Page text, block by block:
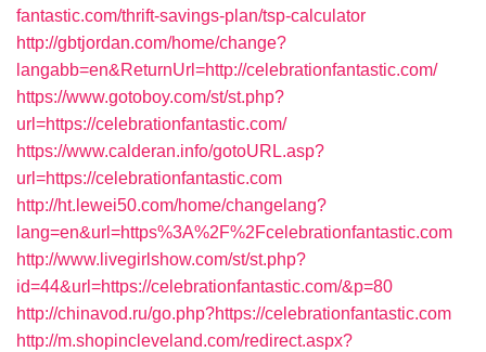
fantastic.com/thrift-savings-plan/tsp-calculator
http://gbtjordan.com/home/change?
langabb=en&ReturnUrl=http://celebrationfantastic.com/
https://www.gotoboy.com/st/st.php?
url=https://celebrationfantastic.com/
https://www.calderan.info/gotoURL.asp?
url=https://celebrationfantastic.com
http://ht.lewei50.com/home/changelang?
lang=en&url=https%3A%2F%2Fcelebrationfantastic.com
http://www.livegirlshow.com/st/st.php?
id=44&url=https://celebrationfantastic.com/&p=80
http://chinavod.ru/go.php?https://celebrationfantastic.com
http://m.shopincleveland.com/redirect.aspx?